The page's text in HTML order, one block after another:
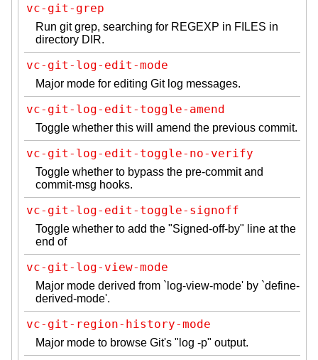
vc-git-grep
Run git grep, searching for REGEXP in FILES in
directory DIR.
vc-git-log-edit-mode
Major mode for editing Git log messages.
vc-git-log-edit-toggle-amend
Toggle whether this will amend the previous commit.
vc-git-log-edit-toggle-no-verify
Toggle whether to bypass the pre-commit and
commit-msg hooks.
vc-git-log-edit-toggle-signoff
Toggle whether to add the "Signed-off-by" line at the
end of
vc-git-log-view-mode
Major mode derived from `log-view-mode' by `define-
derived-mode'.
vc-git-region-history-mode
Major mode to browse Git's "log -p" output.